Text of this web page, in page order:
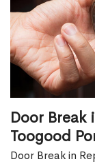
Door Break
Toogood
Door Break in